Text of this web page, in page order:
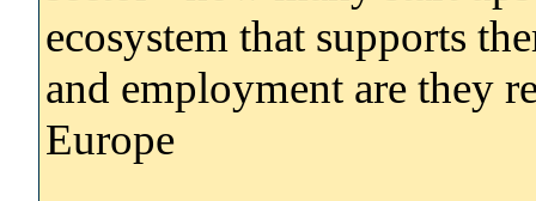
ecosystem that supports
and employment are they
Europe